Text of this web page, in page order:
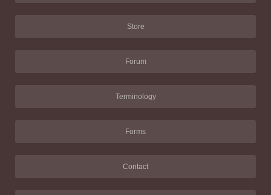
Store
Forum
Terminology
Forms
Contact